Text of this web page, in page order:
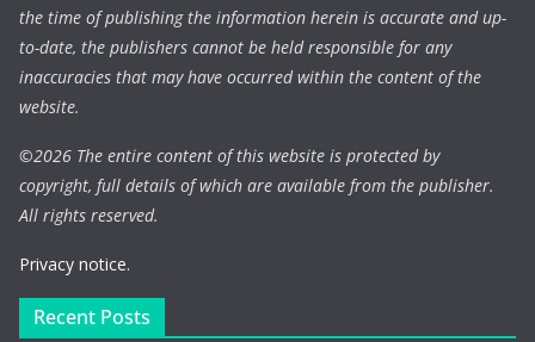
the time of publishing the information herein is accurate and up-
to-date, the publishers cannot be held responsible for any
inaccuracies that may have occurred within the content of the
website.
©2026 The entire content of this website is protected by
copyright, full details of which are available from the publisher.
All rights reserved.
Privacy notice.
Recent Posts